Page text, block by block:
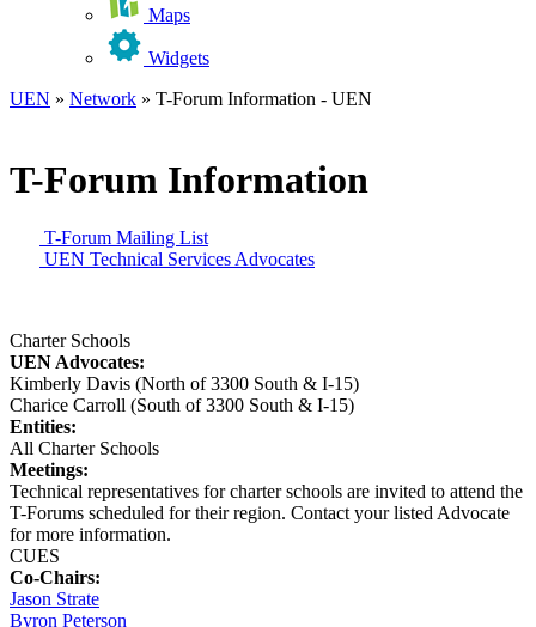
Maps
Widgets
UEN » Network » T-Forum Information - UEN
T-Forum Information
T-Forum Mailing List
UEN Technical Services Advocates
Charter Schools
UEN Advocates:
Kimberly Davis (North of 3300 South & I-15)
Charice Carroll (South of 3300 South & I-15)
Entities:
All Charter Schools
Meetings:
Technical representatives for charter schools are invited to attend the
T-Forums scheduled for their region. Contact your listed Advocate
for more information.
CUES
Co-Chairs:
Jason Strate
Byron Peterson